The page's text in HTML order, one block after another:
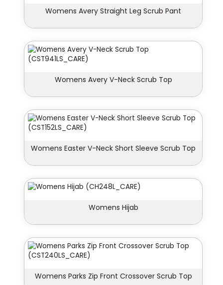
Womens Avery Straight Leg Scrub Pant
Womens Avery V-Neck Scrub Top
Womens Easter V-Neck Short Sleeve Scrub Top
Womens Hijab
Womens Parks Zip Front Crossover Scrub Top